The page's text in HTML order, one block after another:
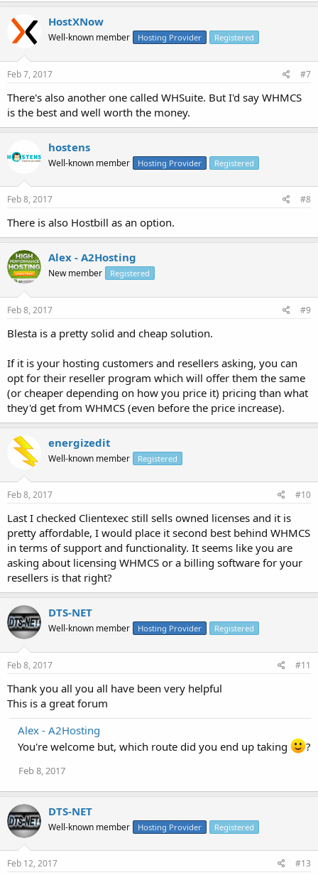
HostXNow
Well-known member Hosting Provider Registered
Feb 7, 2017 #7
There's also another one called WHSuite. But I'd say WHMCS
is the best and well worth the money.
hostens
Well-known member Hosting Provider Registered
Feb 8, 2017 #8
There is also Hostbill as an option.
Alex - A2Hosting
New member Registered
Feb 8, 2017 #9
Blesta is a pretty solid and cheap solution.
If it is your hosting customers and resellers asking, you can
opt for their reseller program which will offer them the same
(or cheaper depending on how you price it) pricing than what
they'd get from WHMCS (even before the price increase).
energizedit
Well-known member Registered
Feb 8, 2017 #10
Last I checked Clientexec still sells owned licenses and it is
pretty affordable, I would place it second best behind WHMCS
in terms of support and functionality. It seems like you are
asking about licensing WHMCS or a billing software for your
resellers is that right?
DTS-NET
Well-known member Hosting Provider Registered
Feb 8, 2017 #11
Thank you all you all have been very helpful
This is a great forum
Alex - A2Hosting
You're welcome but, which route did you end up taking
?
Feb 8, 2017
DTS-NET
Well-known member Hosting Provider Registered
Feb 12, 2017 #13